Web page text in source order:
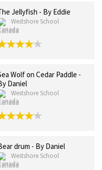
Jellyfish - By Eddie
Westshore School
Wolf on Cedar Paddle -
Daniel
Westshore School
drum - By Daniel
Westshore School